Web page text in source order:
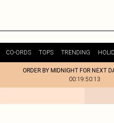
CO-ORDS TOPS TRENDING
ORDER BY MIDNIGHT FOR NEXT
00:19:50:13